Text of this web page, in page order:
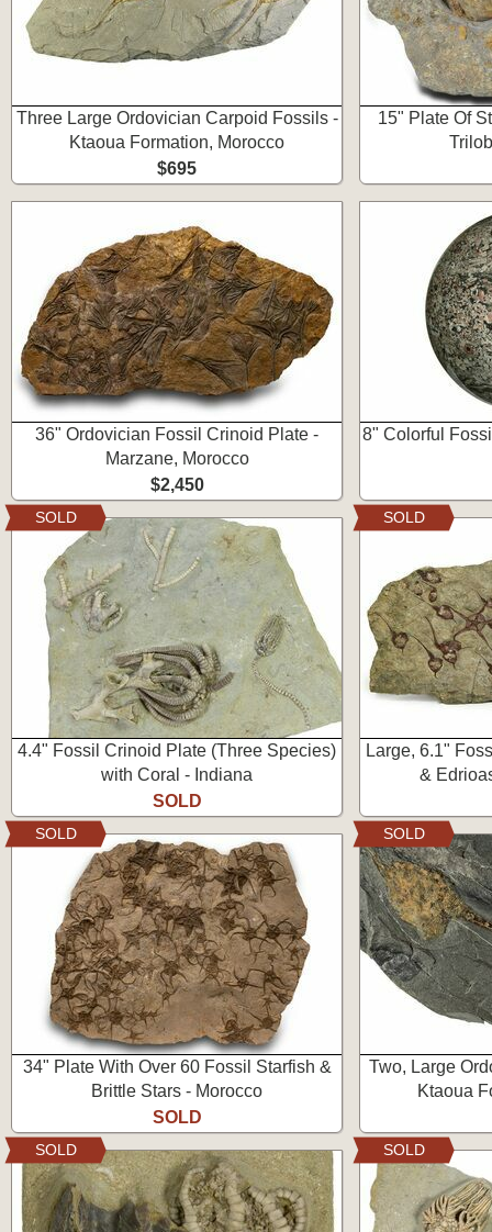
Three Large Ordovician Carpoid Fossils -
Ktaoua Formation, Morocco
$695
15" Plate Of
36" Ordovician Fossil Crinoid Plate -
Marzane, Morocco
$2,450
8" Colorful
4.4" Fossil Crinoid Plate (Three Species)
with Coral - Indiana
SOLD
SOLD
Large, 6.1"
&
SOLD
34" Plate With Over 60 Fossil Starfish &
Brittle Stars - Morocco
SOLD
SOLD
Two, Large
Ktaoua
SOLD
SOLD SOLD